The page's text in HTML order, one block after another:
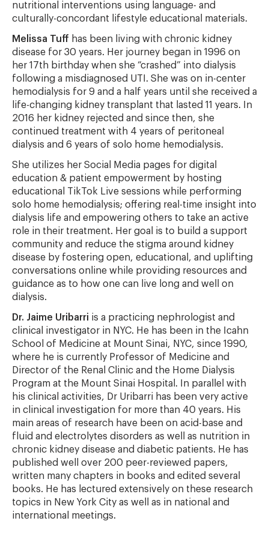
nutritional interventions using language- and
culturally-concordant lifestyle educational materials.
Melissa Tuff has been living with chronic kidney
disease for 30 years. Her journey began in 1996 on
her 17th birthday when she “crashed” into dialysis
following a misdiagnosed UTI. She was on in-center
hemodialysis for 9 and a half years until she received a
life-changing kidney transplant that lasted 11 years. In
2016 her kidney rejected and since then, she
continued treatment with 4 years of peritoneal
dialysis and 6 years of solo home hemodialysis.
She utilizes her Social Media pages for digital
education & patient empowerment by hosting
educational TikTok Live sessions while performing
solo home hemodialysis; offering real-time insight into
dialysis life and empowering others to take an active
role in their treatment. Her goal is to build a support
community and reduce the stigma around kidney
disease by fostering open, educational, and uplifting
conversations online while providing resources and
guidance as to how one can live long and well on
dialysis.
Dr. Jaime Uribarri is a practicing nephrologist and
clinical investigator in NYC. He has been in the Icahn
School of Medicine at Mount Sinai, NYC, since 1990,
where he is currently Professor of Medicine and
Director of the Renal Clinic and the Home Dialysis
Program at the Mount Sinai Hospital. In parallel with
his clinical activities, Dr Uribarri has been very active
in clinical investigation for more than 40 years. His
main areas of research have been on acid-base and
fluid and electrolytes disorders as well as nutrition in
chronic kidney disease and diabetic patients. He has
published well over 200 peer-reviewed papers,
written many chapters in books and edited several
books. He has lectured extensively on these research
topics in New York City as well as in national and
international meetings.